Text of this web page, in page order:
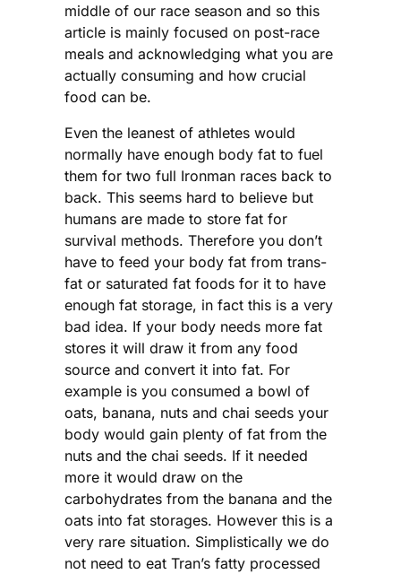
middle of our race season and so this
article is mainly focused on post-race
meals and acknowledging what you are
actually consuming and how crucial
food can be.
Even the leanest of athletes would
normally have enough body fat to fuel
them for two full Ironman races back to
back. This seems hard to believe but
humans are made to store fat for
survival methods. Therefore you don’t
have to feed your body fat from trans-
fat or saturated fat foods for it to have
enough fat storage, in fact this is a very
bad idea. If your body needs more fat
stores it will draw it from any food
source and convert it into fat. For
example is you consumed a bowl of
oats, banana, nuts and chai seeds your
body would gain plenty of fat from the
nuts and the chai seeds. If it needed
more it would draw on the
carbohydrates from the banana and the
oats into fat storages. However this is a
very rare situation. Simplistically we do
not need to eat Tran’s fatty processed